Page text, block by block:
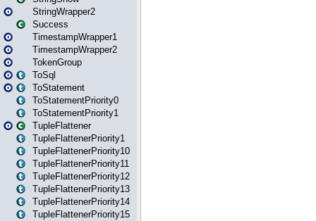
StringWrapper2
Success
TimestampWrapper1
TimestampWrapper2
TokenGroup
ToSql
ToStatement
ToStatementPriority0
ToStatementPriority1
TupleFlattener
TupleFlattenerPriority1
TupleFlattenerPriority10
TupleFlattenerPriority11
TupleFlattenerPriority12
TupleFlattenerPriority13
TupleFlattenerPriority14
TupleFlattenerPriority15